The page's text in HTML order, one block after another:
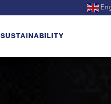
SUSTAINABILITY